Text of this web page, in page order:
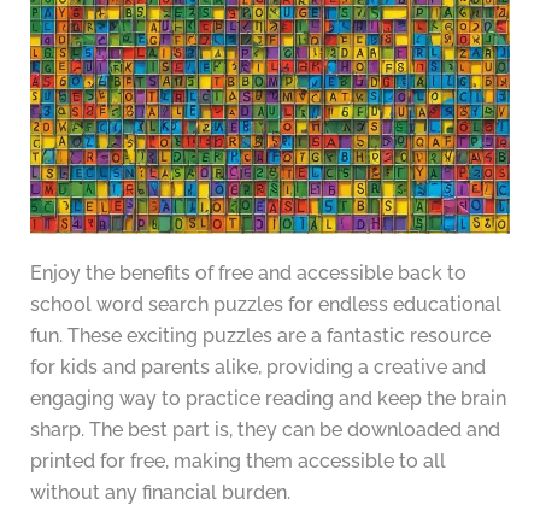
Enjoy the benefits of free and accessible back to
school word search puzzles for endless educational
fun. These exciting puzzles are a fantastic resource
for kids and parents alike, providing a creative and
engaging way to practice reading and keep the brain
sharp. The best part is, they can be downloaded and
printed for free, making them accessible to all
without any financial burden.